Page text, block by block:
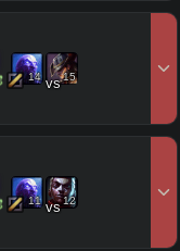
14 vs15
11 vs12